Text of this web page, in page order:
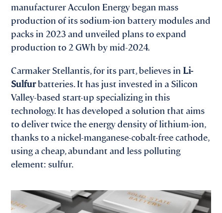
manufacturer Acculon Energy began mass
production of its sodium-ion battery modules and
packs in 2023 and unveiled plans to expand
production to 2 GWh by mid-2024.
Carmaker Stellantis, for its part, believes in Li-
Sulfurbatteries. It has just invested in a Silicon
Valley-based start-up specializing in this
technology. It has developed a solution that aims
to deliver twice the energy density of lithium-ion,
thanks to a nickel-manganese-cobalt-free cathode,
using a cheap, abundant and less polluting
element: sulfur.